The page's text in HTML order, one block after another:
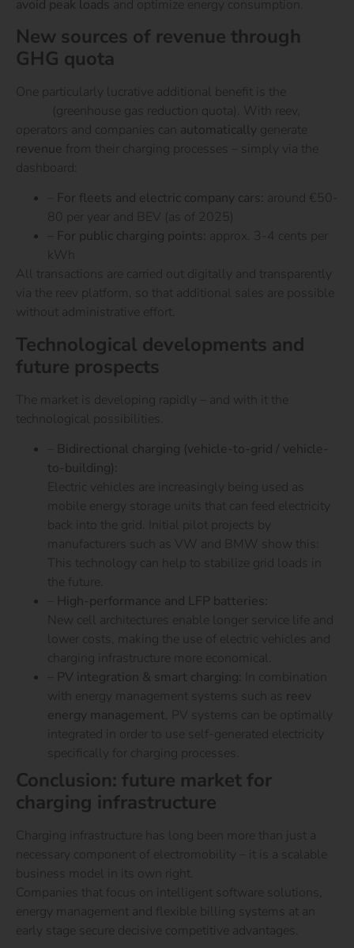
avoid peak loads and optimize energy consumption.
New sources of revenue through
GHG quota
One particularly lucrative additional benefit is the
(greenhouse gas reduction quota). With reev,
operators and companies can automatically generate
revenue from their charging processes – simply via the
dashboard:
For fleets and electric company cars: around €50-
80 per year and BEV (as of 2025)
– For public charging points: approx. 3-4 cents per
kWh
All transactions are carried out digitally and transparently
via the reev platform, so that additional sales are possible
without administrative effort.
Technological developments and
future prospects
The market is developing rapidly – and with it the
technological possibilities.
Bidirectional charging (vehicle-to-grid / vehicle-
to-building):
Electric vehicles are increasingly being used as
mobile energy storage units that can feed electricity
back into the grid. Initial pilot projects by
manufacturers such as VW and BMW show this:
This technology can help to stabilize grid loads in
the future.
High-performance and LFP batteries:
New cell architectures enable longer service life and
lower costs, making the use of electric vehicles and
charging infrastructure more economical.
– PV integration & smart charging:
In combination
with energy management systems such as reev
energy management, PV systems can be optimally
integrated in order to use self-generated electricity
specifically for charging processes.
Conclusion: future market for
charging infrastructure
Charging infrastructure has long been more than just a
necessary component of electromobility – it is a scalable
business model in its own right.
Companies that focus on intelligent software solutions,
energy management and flexible billing systems at an
early stage secure decisive competitive advantages.